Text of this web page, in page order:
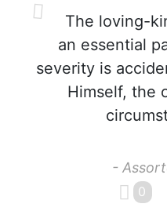
The loving-
an essential
severity is
Himself, the
-
0